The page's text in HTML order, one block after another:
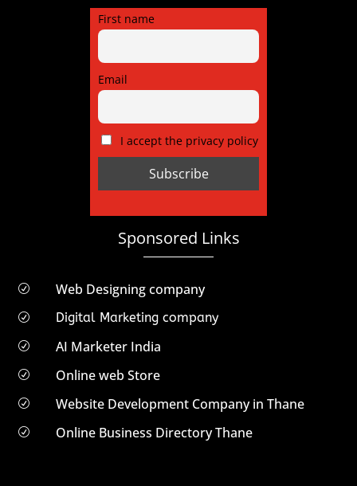
First name
Email
I accept the privacy policy
Sponsored Links
R Web Designing company
R Digital Marketing company
R AI Marketer India
R Online web Store
R Website Development Company in Thane
R Online Business Directory Thane